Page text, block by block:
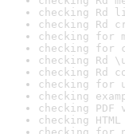
checking Rd
checking Rd
checking for
checking for
checking Rd
checking Rd
checking for
checking
checking
checking